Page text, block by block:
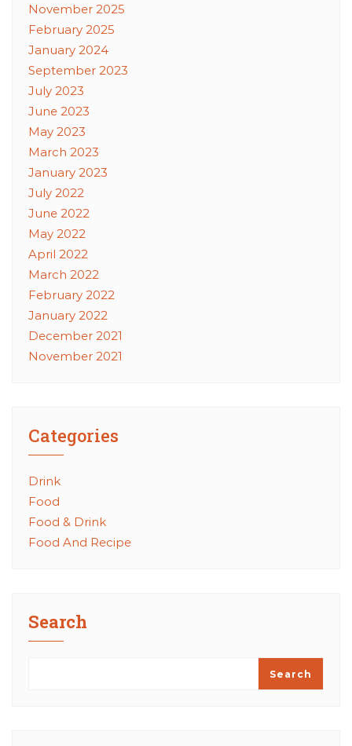
November 2025
February 2025
January 2024
September 2023
July 2023
June 2023
May 2023
March 2023
January 2023
July 2022
June 2022
May 2022
April 2022
March 2022
February 2022
January 2022
December 2021
November 2021
Categories
Drink
Food
Food & Drink
Food And Recipe
Search
Search